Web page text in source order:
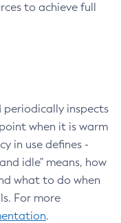
to achieve full
inspects
when it is warm
in use defines -
idle" means, how
what to do when
For more
.